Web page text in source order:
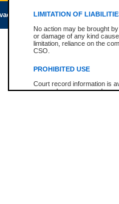
LIMITATION OF
No action may be brought
or damage of any kind
limitation, reliance on the
CSO.
PROHIBITED USE
Court record information is
research purposes and may
Accessibility